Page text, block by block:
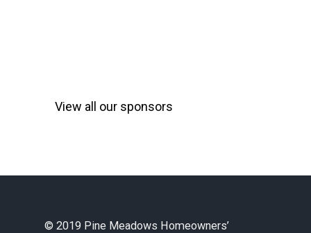
View all our sponsors
© 2019 Pine Meadows Homeowners’